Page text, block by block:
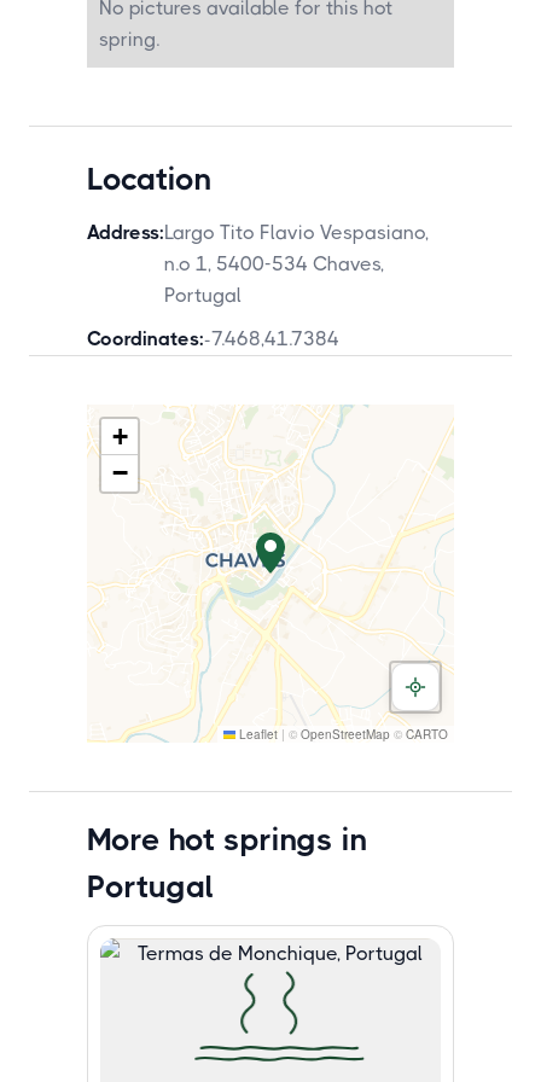
by car. Pedras Salgadas Spa and Nature
Park is also approximately 25 minutes
away.
No pictures available for this hot
spring.
Location
Address:Largo Tito Flavio Vespasiano,
n.o 1, 5400-534 Chaves,
Portugal
Coordinates:-7.468,41.7384
+
−
Leaflet | © OpenStreetMap © CARTO
More hot springs in
Portugal